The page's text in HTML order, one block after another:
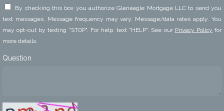
By checking this box you authorize Gleneagle Mortgage LLC to send you
text messages. Message frequency may vary. Message/data rates apply. You
may opt-out by texting "STOP". For help, text "HELP". See our Privacy Policy for
more details.
Question